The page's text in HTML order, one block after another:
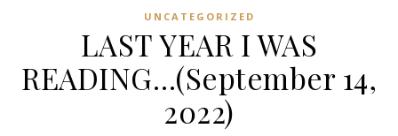
UNCATEGORIZED
LAST YEAR I WAS
READING…(September 14,
2022)